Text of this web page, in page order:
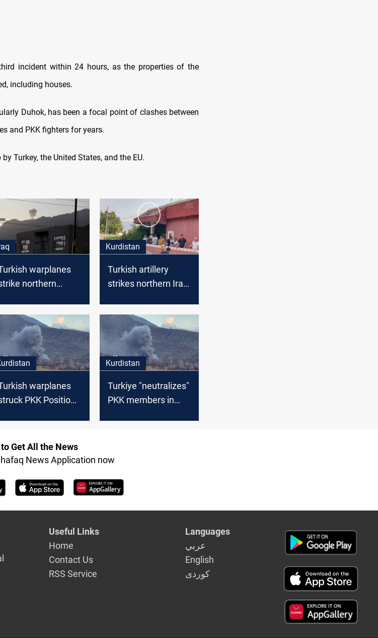
incident within 24 hours, as the properties of the
including houses.
Duhok, has been a focal point of clashes between
and PKK fighters for years.
Turkey, the United States, and the EU.
warplanes
northern
Kurdistan
Turkish artillery
strikes northern Iraq
material damage
warplanes
PKK Positions
Kurdistan
Turkiye "neutralizes"
PKK members in
Get All the News
News Application now
Useful Links
Home
Contact Us
RSS Service
Languages
عربي
English
كوردى